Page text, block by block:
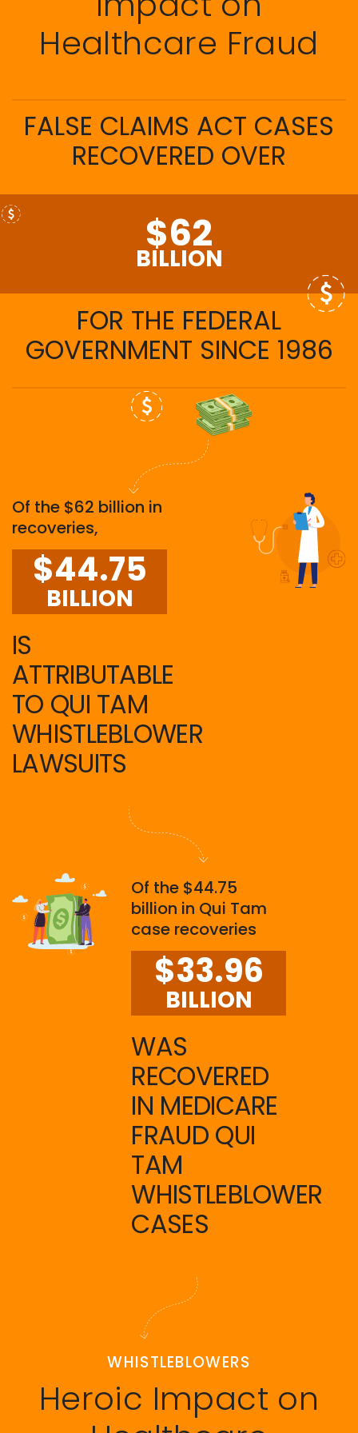
Healthcare Fraud
FALSE CLAIMS ACT CASES
RECOVERED OVER
$62
BILLION
FOR THE FEDERAL
GOVERNMENT SINCE 1986
Of the $62 billion in
recoveries,
$44.75
BILLION
IS
ATTRIBUTABLE
TO QUI TAM
WHISTLEBLOWER
LAWSUITS
Of the $44.75
billion in Qui Tam
case recoveries
$33.96
BILLION
WAS
RECOVERED
IN MEDICARE
FRAUD QUI
TAM
WHISTLEBLOWER
CASES
WHISTLEBLOWERS
Heroic Impact on